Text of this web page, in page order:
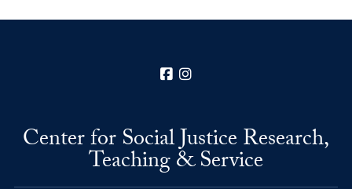
Facebook
Center for Social Justice Research,
Teaching & Service